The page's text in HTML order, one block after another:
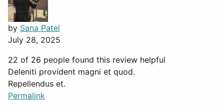
by Sana Patel
July 28, 2025
22 of 26 people found this review helpful
Deleniti provident magni et quod.
Repellendus et.
Permalink